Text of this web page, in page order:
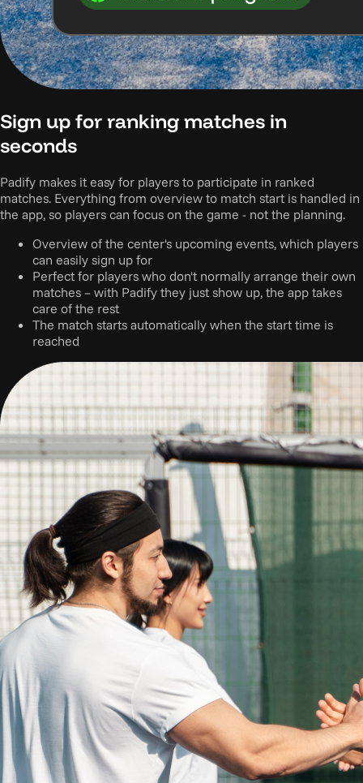
Sign up for ranking matches in
seconds
Padify makes it easy for players to participate in ranked
matches. Everything from overview to match start is handled in
the app, so players can focus on the game - not the planning.
Overview of the center's upcoming events, which players
can easily sign up for
Perfect for players who don't normally arrange their own
matches – with Padify they just show up, the app takes
care of the rest
The match starts automatically when the start time is
reached